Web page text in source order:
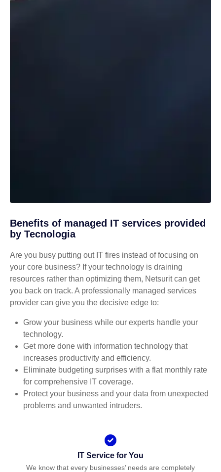
Benefits of managed IT services provided
by Tecnologia
Are you busy putting out IT fires instead of focusing on
your core business? If your technology is draining
resources rather than optimizing them, Netsurit can get
you back on track. A professionally managed services
provider can give you the decisive edge to:
Grow your business while our experts handle your
technology.
Get more done with information technology that
increases productivity and efficiency.
Eliminate budgeting surprises with a flat monthly rate
for comprehensive IT coverage.
Protect your business and your data from unexpected
problems and unwanted intruders.
IT Service for You
We know that every businesses’ needs are completely